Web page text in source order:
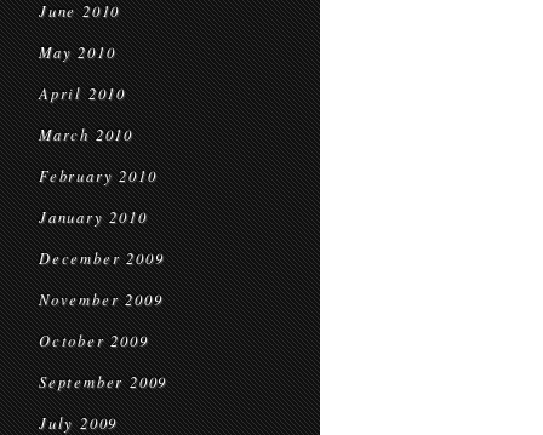
June 2010
May 2010
April 2010
March 2010
February 2010
January 2010
December 2009
November 2009
October 2009
September 2009
July 2009